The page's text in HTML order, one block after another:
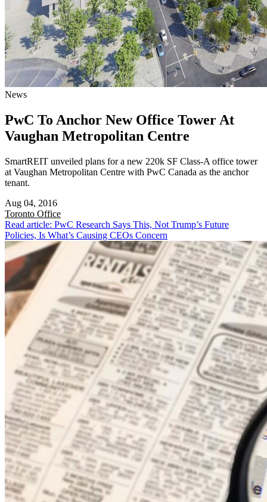
News
PwC To Anchor New Office Tower At
Vaughan Metropolitan Centre
SmartREIT unveiled plans for a new 220k SF Class-A office tower
at Vaughan Metropolitan Centre with PwC Canada as the anchor
tenant.
Aug 04, 2016
Toronto Office
Read article: PwC Research Says This, Not Trump’s Future
Policies, Is What’s Causing CEOs Concern